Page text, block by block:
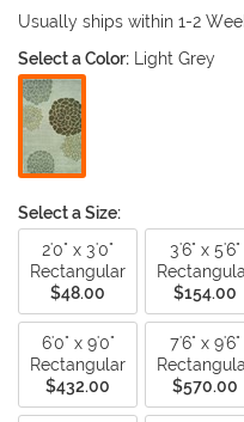
purest premium New
collection are accented with
patterns, and further
innovative collection is
Usually ships within 1-2
Select a Color: Light Grey
Select a Size:
2'0" x 3'0"
Rectangular
$48.00
3'6" x 5'6"
$154.00
6'0" x 9'0"
Rectangular
$432.00
7'6" x 9'6"
$570.00